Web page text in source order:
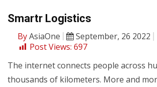
Smartr Logistics
ByAsiaOne
September, 26 2022
Post Views: 697
The internet connects people across
thousands of kilometers. More and